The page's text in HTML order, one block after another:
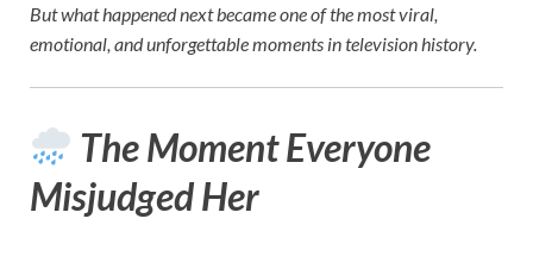
But what happened next became one of the most viral,
emotional, and unforgettable moments in television history.
The Moment Everyone
Misjudged Her